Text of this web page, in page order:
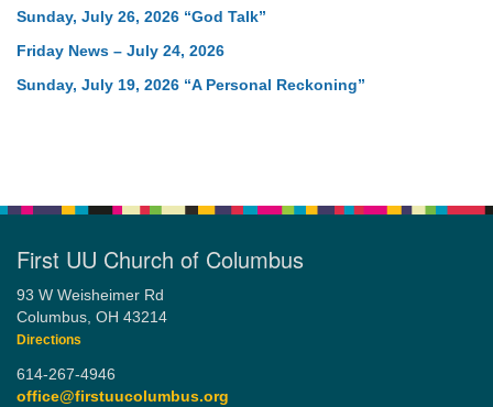
Sunday, July 26, 2026 “God Talk”
Friday News – July 24, 2026
Sunday, July 19, 2026 “A Personal Reckoning”
First UU Church of Columbus
93 W Weisheimer Rd
Columbus, OH 43214
Directions
614-267-4946
office@firstuucolumbus.org